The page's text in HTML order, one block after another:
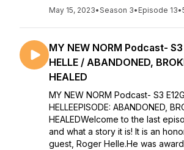
May 15, 2023•Season 3• Episode 13•
MY NEW NORM Podcast- S3
HELLE / ABANDONED,
HEALED
MY NEW NORM Podcast- S3
HELLEEPISODE: ABANDONED,
HEALEDWelcome to the last
and what a story it is! It is an
guest, Roger Helle.He was